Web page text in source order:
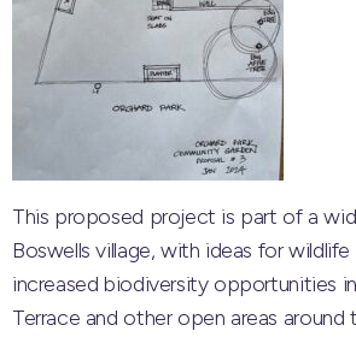
This proposed project is part of a
Boswells village, with ideas for
increased biodiversity opportunities
Terrace and other open areas around